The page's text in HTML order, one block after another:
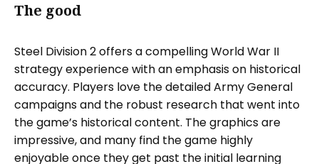
The good
Steel Division 2 offers a compelling World War II
strategy experience with an emphasis on historical
accuracy. Players love the detailed Army General
campaigns and the robust research that went into
the game’s historical content. The graphics are
impressive, and many find the game highly
enjoyable once they get past the initial learning